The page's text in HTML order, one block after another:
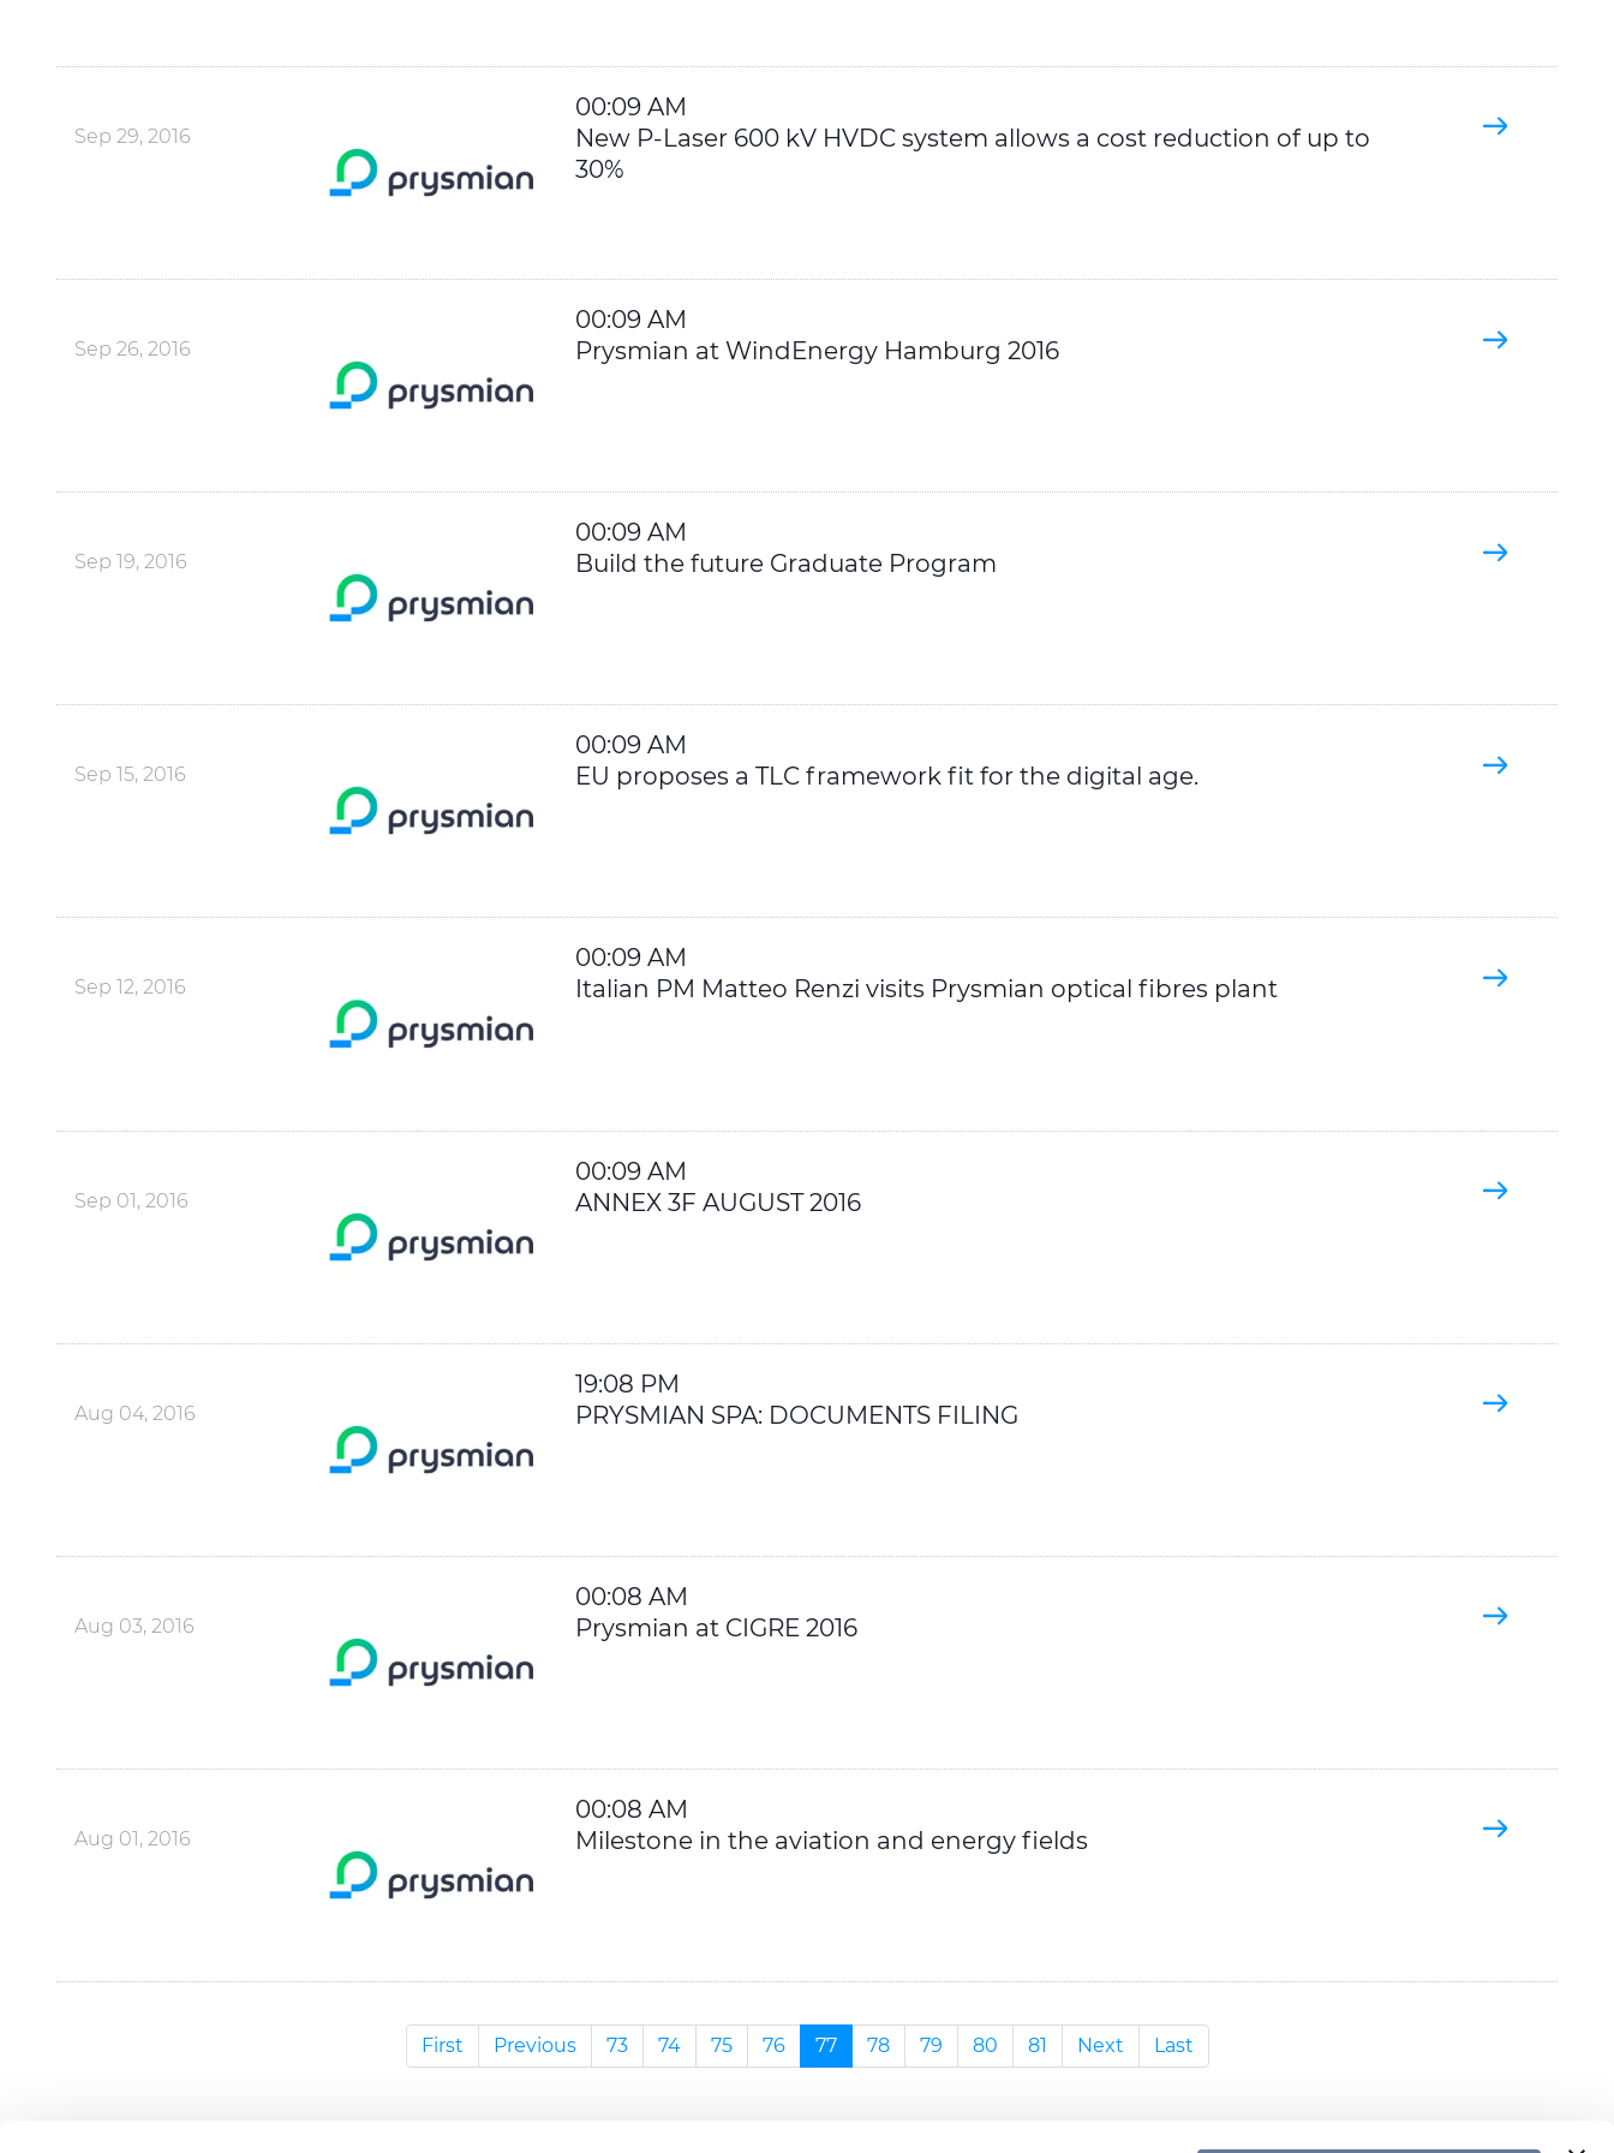
Sep 29, 2016
00:09 AM
New P-Laser 600 kV HVDC system allows a cost reduction of up to
30%
Sep 26, 2016
00:09 AM
Prysmian at WindEnergy Hamburg 2016
Sep 19, 2016
00:09 AM
Build the future Graduate Program
Sep 15, 2016
00:09 AM
EU proposes a TLC framework fit for the digital age.
Sep 12, 2016
00:09 AM
Italian PM Matteo Renzi visits Prysmian optical fibres plant
Sep 01, 2016
00:09 AM
ANNEX 3F AUGUST 2016
Aug 04, 2016
19:08 PM
PRYSMIAN SPA: DOCUMENTS FILING
Aug 03, 2016
00:08 AM
Prysmian at CIGRE 2016
Aug 01, 2016
00:08 AM
Milestone in the aviation and energy fields
First Previous 73 74 75 76 77 78 79 80 81 Next Last